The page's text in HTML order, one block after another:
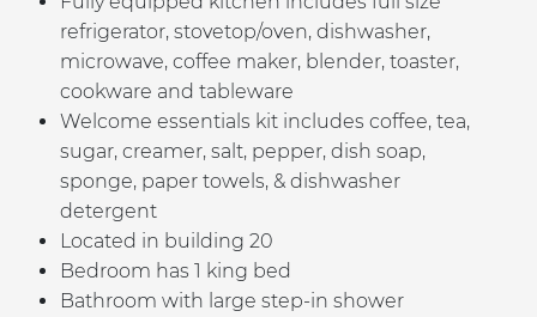
refrigerator, stovetop/oven, dishwasher,
microwave, coffee maker, blender, toaster,
cookware and tableware
Welcome essentials kit includes coffee, tea,
sugar, creamer, salt, pepper, dish soap,
sponge, paper towels, & dishwasher
detergent
Located in building 20
Bedroom has 1 king bed
Bathroom with large step-in shower